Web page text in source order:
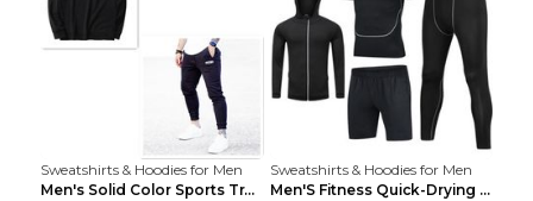
Sweatshirts & Hoodies for Men
Men's Solid Color Sports Training Fitness Pants Be...
Sweatshirts & Hoodies for Men
Men'S Fitness Quick-Drying High Elastic Tights L 2...